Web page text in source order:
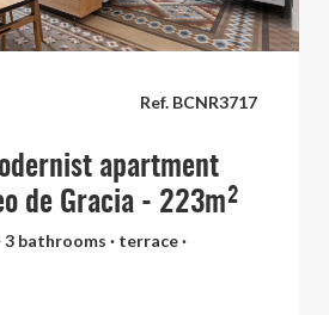
Ref. BCNR3717
apartment
de Gracia - 223m²
3 bathrooms · terrace ·